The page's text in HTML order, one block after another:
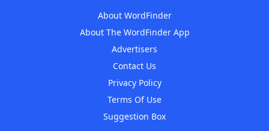
About WordFinder
About The WordFinder App
Advertisers
Contact Us
Privacy Policy
Terms Of Use
Suggestion Box